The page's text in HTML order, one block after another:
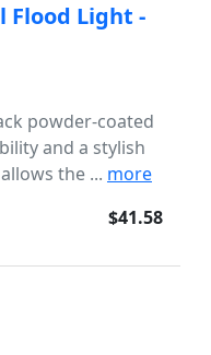
Flood Light -
powder-coated
and a stylish
the ... more
$41.58